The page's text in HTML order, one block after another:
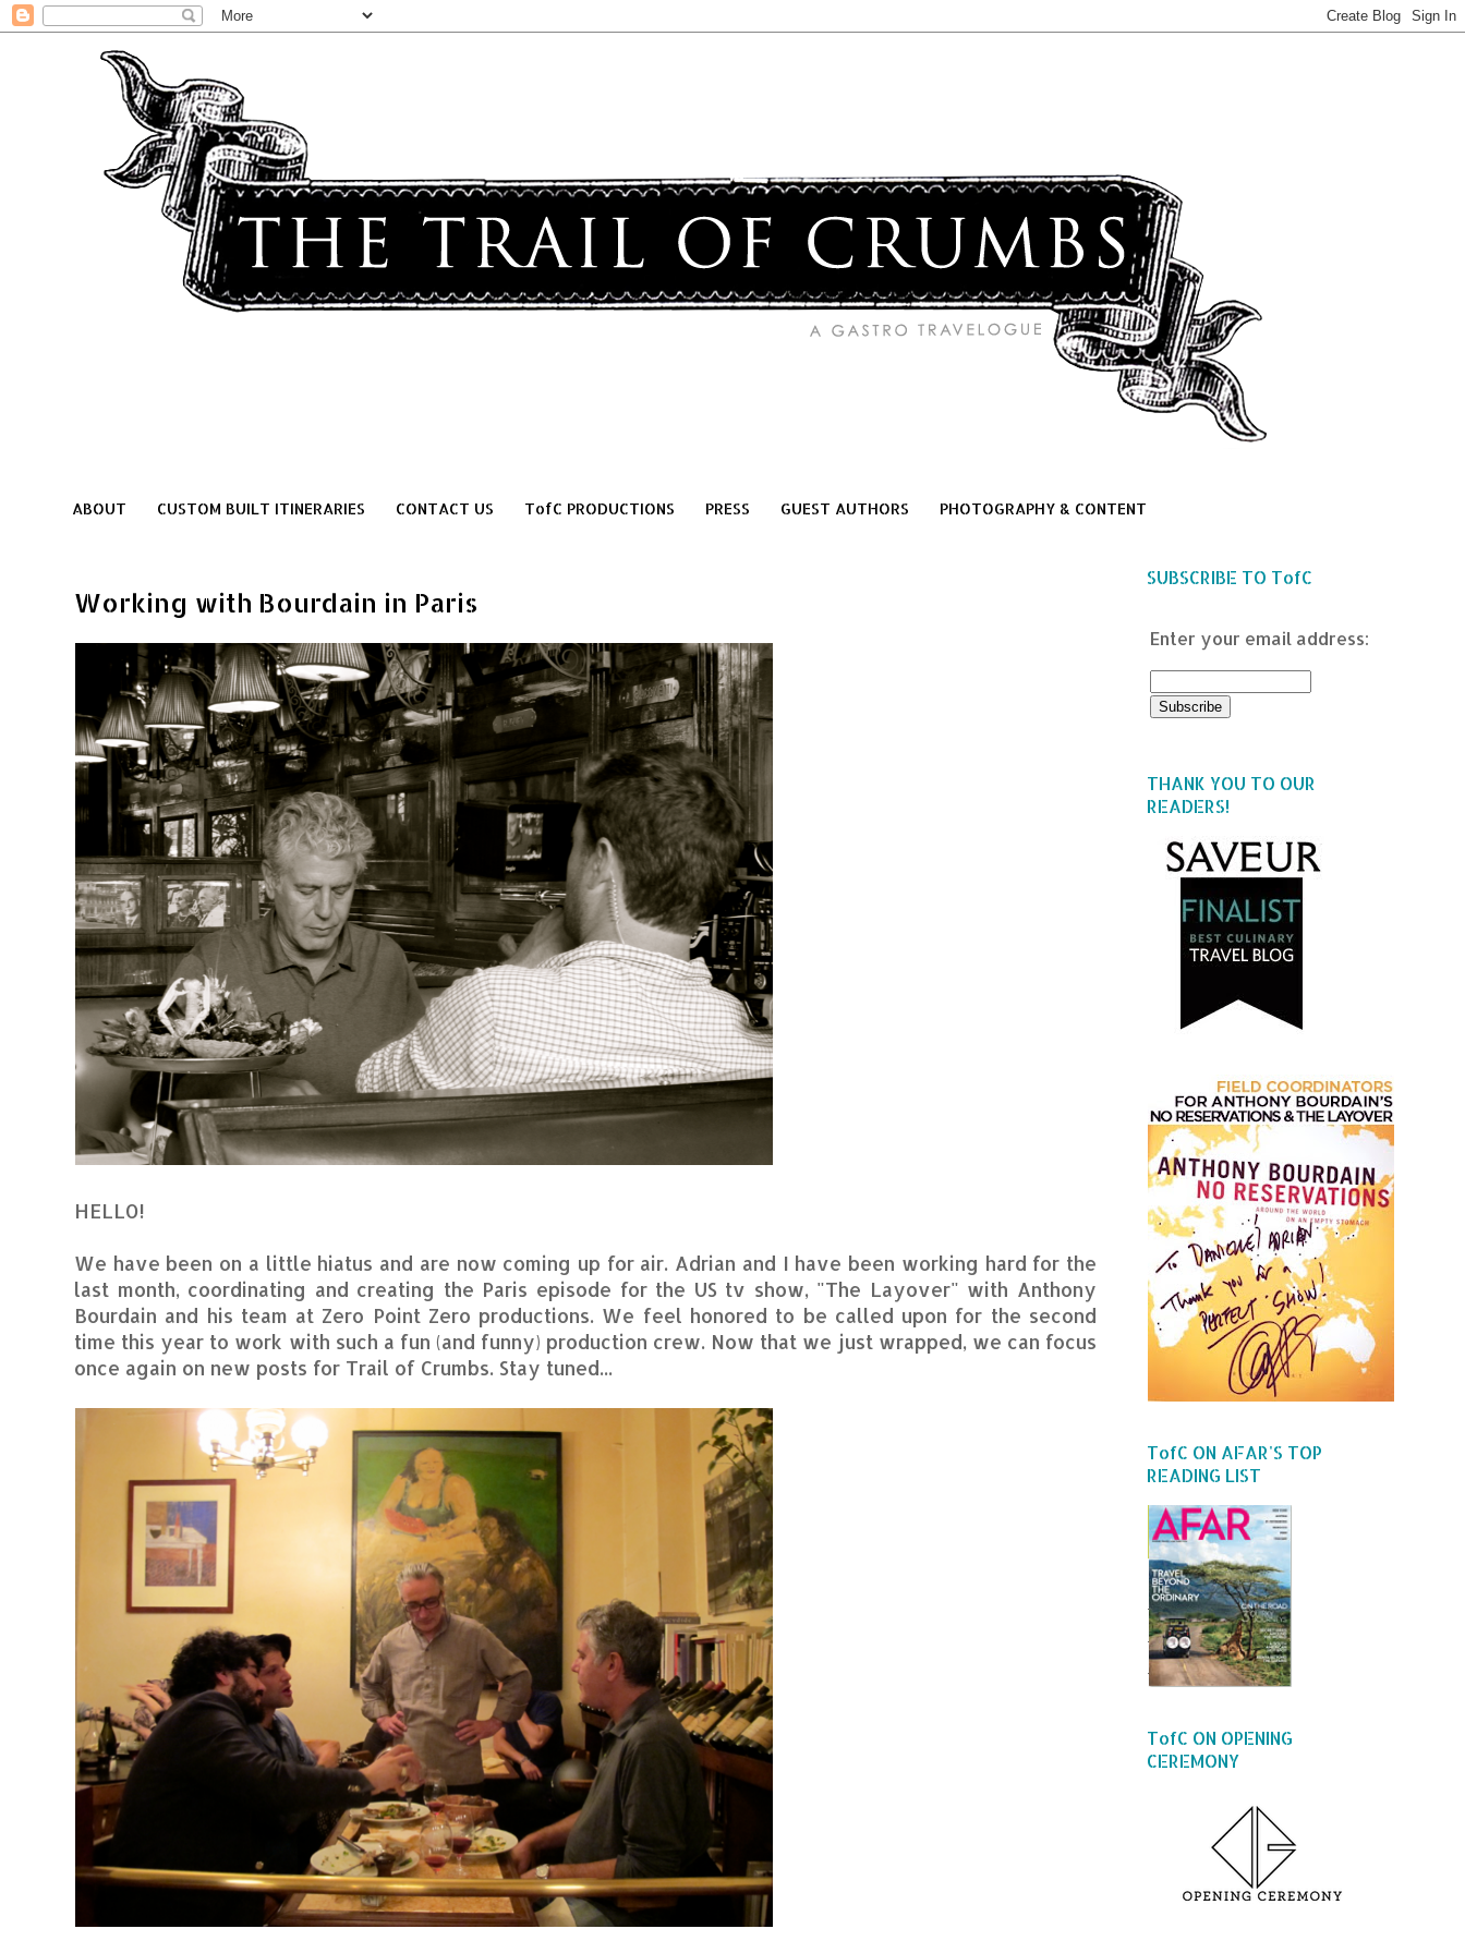
ABOUT CUSTOM BUILT ITINERARIES CONTACT US TofC PRODUCTIONS PRESS GUEST AUTHORS PHOTOGRAPHY & CONTENT
Working with Bourdain in Paris
HELLO!
We have been on a little hiatus and are now coming up for air. Adrian and I have been working hard for the
last month, coordinating and creating the Paris episode for the US tv show, "The Layover" with Anthony
Bourdain and his team at Zero Point Zero productions. We feel honored to be called upon for the second
time this year to work with such a fun (and funny) production crew. Now that we just wrapped, we can focus
once again on new posts for Trail of Crumbs. Stay tuned...
SUBSCRIBE TO TofC
Enter your email address:
THANK YOU TO OUR
READERS!
TofC ON AFAR'S TOP
READING LIST
TofC ON OPENING
CEREMONY